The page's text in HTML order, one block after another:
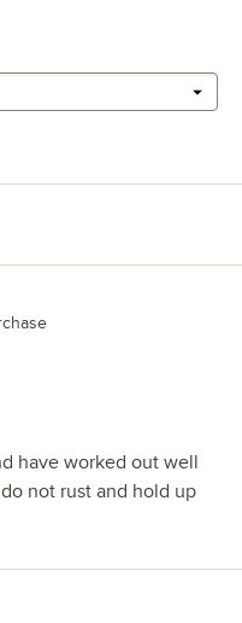
have worked out well
not rust and hold up